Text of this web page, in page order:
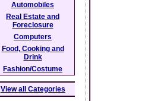
Automobiles
Real Estate and
Foreclosure
Computers
Food, Cooking and
Drink
Fashion/Costume
View all Categories